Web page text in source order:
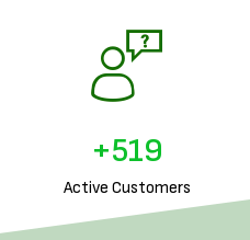
Active Customers
+630